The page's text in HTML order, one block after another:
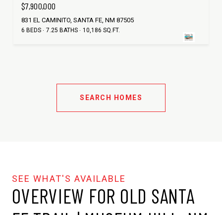
$7,900,000
831 EL CAMINITO, SANTA FE, NM 87505
6 BEDS 7.25 BATHS 10,186 SQ.FT.
SEARCH HOMES
OVERVIEW FOR OLD SANTA